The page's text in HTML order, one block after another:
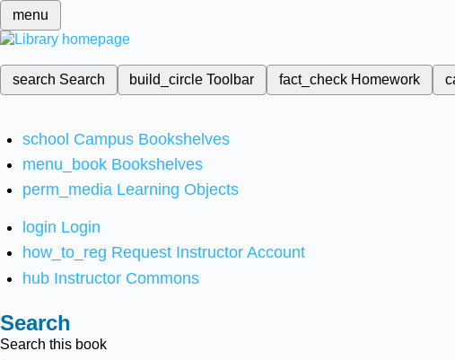
menu
search Search build_circleToolbar fact_check Homework
school Campus Bookshelves
menu_book Bookshelves
perm_media Learning Objects
login Login
how_to_reg Request Instructor Account
hub Instructor Commons
Search
Search this book